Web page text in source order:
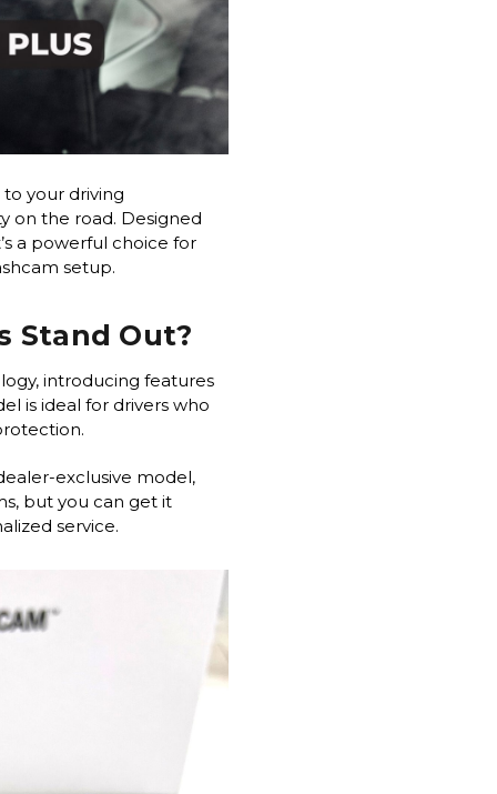
your driving
on the road. Designed
a powerful choice for
setup.
Stand Out?
introducing features
is ideal for drivers who
exclusive model,
but you can get it
service.